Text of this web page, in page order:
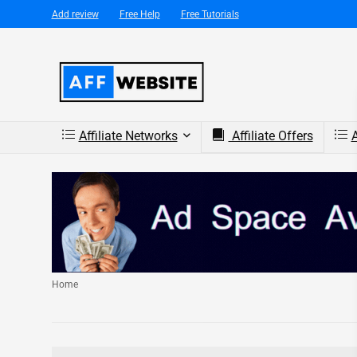
Add review Free Help Free Tutorials
Affiliate Networks Affiliate Offers
Home